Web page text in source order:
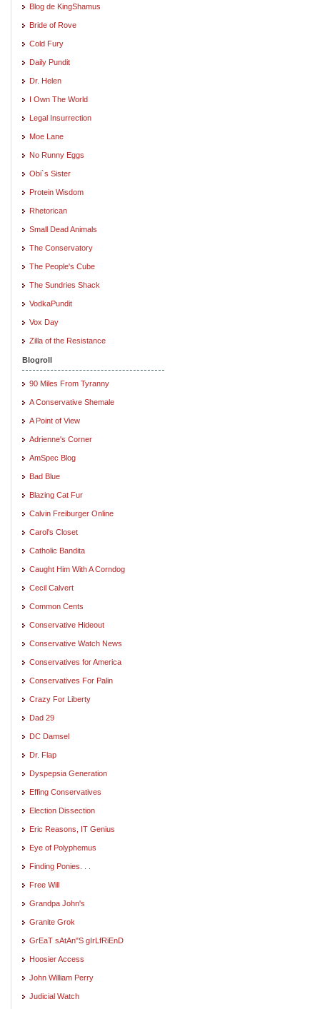
Blog de KingShamus
Bride of Rove
Cold Fury
Daily Pundit
Dr. Helen
I Own The World
Legal Insurrection
Moe Lane
No Runny Eggs
Obi`s Sister
Protein Wisdom
Rhetorican
Small Dead Animals
The Conservatory
The People's Cube
The Sundries Shack
VodkaPundit
Vox Day
Zilla of the Resistance
Blogroll
90 Miles From Tyranny
A Conservative Shemale
A Point of View
Adrienne's Corner
AmSpec Blog
Bad Blue
Blazing Cat Fur
Calvin Freiburger Online
Carol's Closet
Catholic Bandita
Caught Him With A Corndog
Cecil Calvert
Common Cents
Conservative Hideout
Conservative Watch News
Conservatives for America
Conservatives For Palin
Crazy For Liberty
Dad 29
DC Damsel
Dr. Flap
Dyspepsia Generation
Effing Conservatives
Election Dissection
Eric Reasons, IT Genius
Eye of Polyphemus
Finding Ponies. . .
Free Will
Grandpa John's
Granite Grok
GrEaT sAtAn"S gIrLfRiEnD
Hoosier Access
John William Perry
Judicial Watch